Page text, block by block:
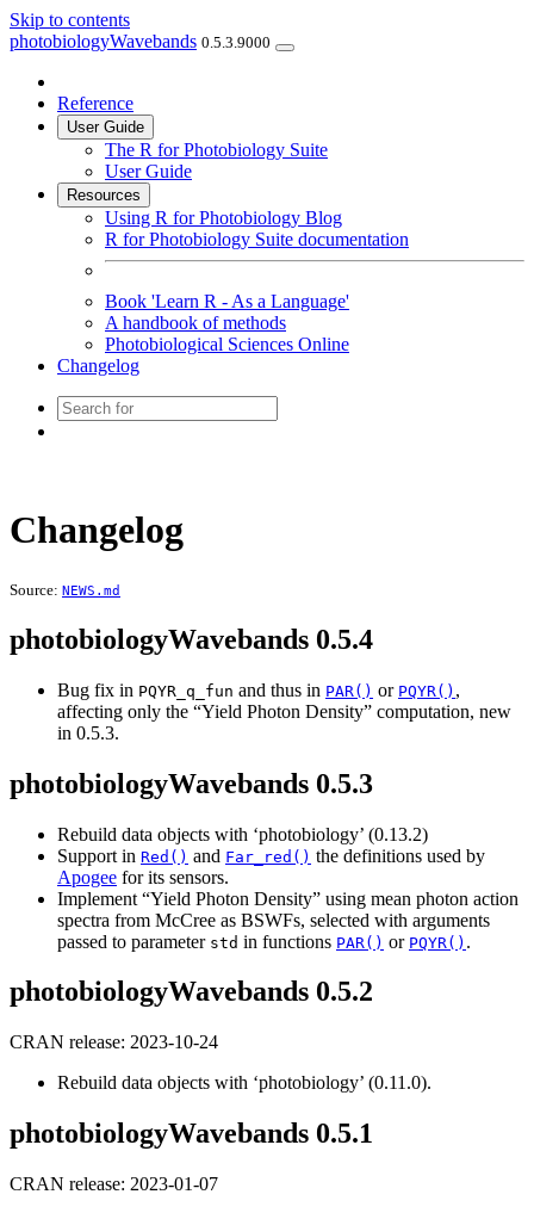
Skip to contents
photobiologyWavebands 0.5.3.9000
Reference
User Guide
The R for Photobiology Suite
User Guide
Resources
Using R for Photobiology Blog
R for Photobiology Suite documentation
Book 'Learn R - As a Language'
A handbook of methods
Photobiological Sciences Online
Changelog
Changelog
Source: NEWS.md
photobiologyWavebands 0.5.4
Bug fix in PQYR_q_fun and thus in PAR() or PQYR() ,
affecting only the “Yield Photon Density” computation, new
in 0.5.3.
photobiologyWavebands 0.5.3
Rebuild data objects with ‘photobiology’ (0.13.2)
Support in Red() and Far_red() the definitions used by
Apogee for its sensors.
Implement “Yield Photon Density” using mean photon action
spectra from McCree as BSWFs, selected with arguments
passed to parameter std in functions PAR() or PQYR() .
photobiologyWavebands 0.5.2
CRAN release: 2023-10-24
Rebuild data objects with ‘photobiology’ (0.11.0).
photobiologyWavebands 0.5.1
CRAN release: 2023-01-07